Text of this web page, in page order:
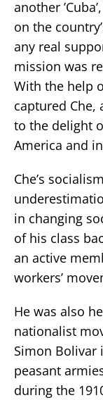
another
on the
any real
mission was
With the help
captured Che,
to the delight
America and
Che’s
in changing
of his class
an active
workers’
He was also
nationalist
Simon Bolivar
peasant
during the